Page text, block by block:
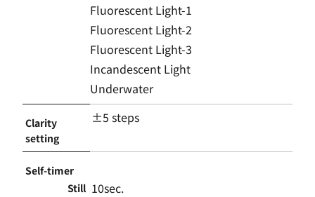
Fluorescent Light-1
Fluorescent Light-2
Fluorescent Light-3
Incandescent Light
Underwater
Clarity
setting
±5 steps
Self-timer
Still 10sec.